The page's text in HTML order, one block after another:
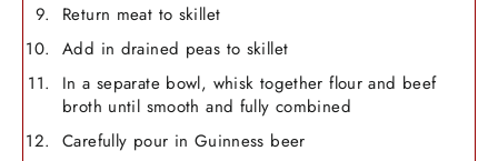
Return meat to skillet
Add in drained peas to skillet
In a separate bowl, whisk together flour and beef
broth until smooth and fully combined
Carefully pour in Guinness beer